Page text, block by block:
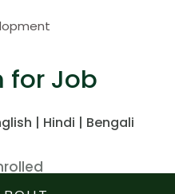
for Job
| Hindi | Bengali